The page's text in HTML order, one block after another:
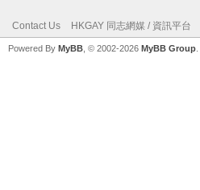
Contact Us HKGAY 同志網媒 / 資訊平台
Powered By MyBB , © 2002-2026 MyBB Group